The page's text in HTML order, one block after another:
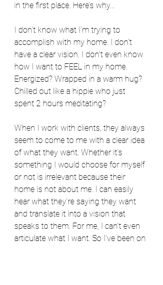
in the first place. Here’s why…
I don’t know what I’m trying to
accomplish with my home. I don’t
have a clear vision. I don't even know
how I want to FEEL in my home.
Energized? Wrapped in a warm hug?
Chilled out like a hippie who just
spent 2 hours meditating?
When I work with clients, they always
seem to come to me with a clear idea
of what they want. Whether it’s
something I would choose for myself
or not is irrelevant because their
home is not about me. I can easily
hear what they’re saying they want
and translate it into a vision that
speaks to them. For me, I can’t even
articulate what I want. So I’ve been on